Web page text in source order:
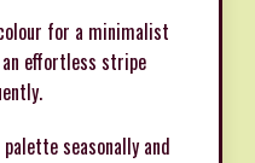
for a minimalist
effortless stripe
seasonally and